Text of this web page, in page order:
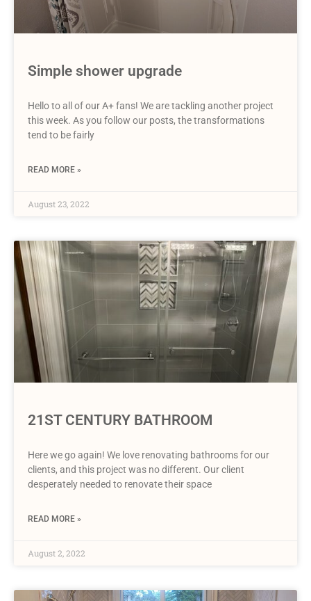
Simple shower upgrade
Hello to all of our A+ fans! We are tackling another project
this week. As you follow our posts, the transformations
tend to be fairly
READ MORE »
August 23, 2022
21ST CENTURY BATHROOM
Here we go again! We love renovating bathrooms for our
clients, and this project was no different. Our client
desperately needed to renovate their space
READ MORE »
August 2, 2022